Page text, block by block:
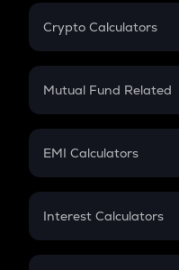
Crypto Calculators
Crypto SIP Calculator
Crypto Futures
Mutual Fund Related
Mutual Fund
EMI Calculators
EMI
Credit Card EMI
Interest Calculators
Compound Interest